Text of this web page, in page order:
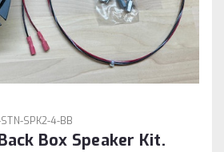
SPK2-4-BB
Box Speaker Kit.